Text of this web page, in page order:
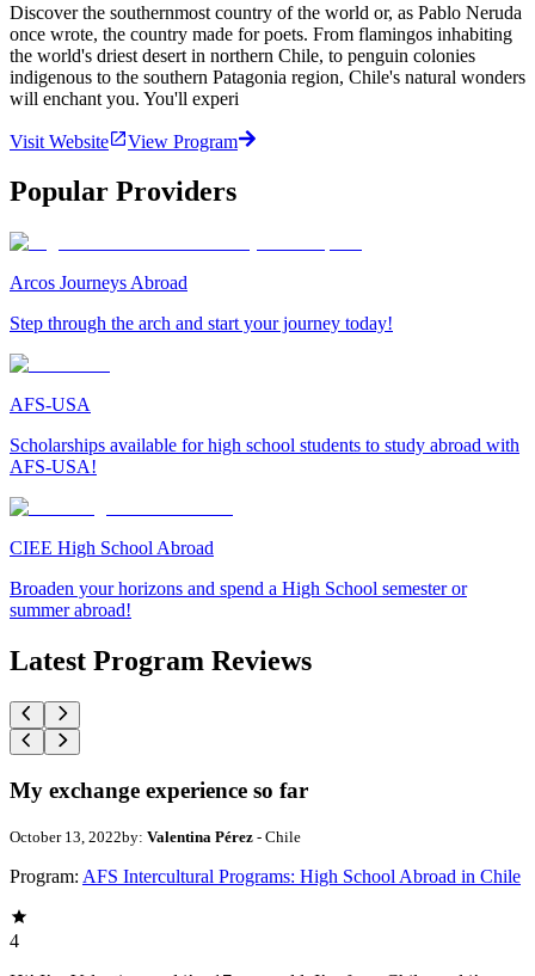
Discover the southernmost country of the world or, as Pablo Neruda
once wrote, the country made for poets. From flamingos inhabiting
the world's driest desert in northern Chile, to penguin colonies
indigenous to the southern Patagonia region, Chile's natural wonders
will enchant you. You'll experi
Visit Website View Program
Popular Providers
Arcos Journeys Abroad
Step through the arch and start your journey today!
AFS-USA
Scholarships available for high school students to study abroad with
AFS-USA!
CIEE High School Abroad
Broaden your horizons and spend a High School semester or
summer abroad!
Latest Program Reviews
My exchange experience so far
October 13, 2022by: Valentina Pérez - Chile
Program: AFS Intercultural Programs: High School Abroad in Chile
4